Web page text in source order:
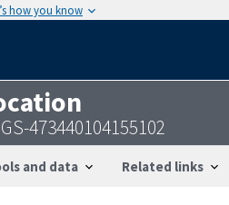
how you know
473440104155102
and data Related links